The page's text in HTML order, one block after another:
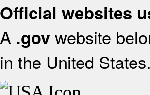
Official websites
A .gov website
in the United States.